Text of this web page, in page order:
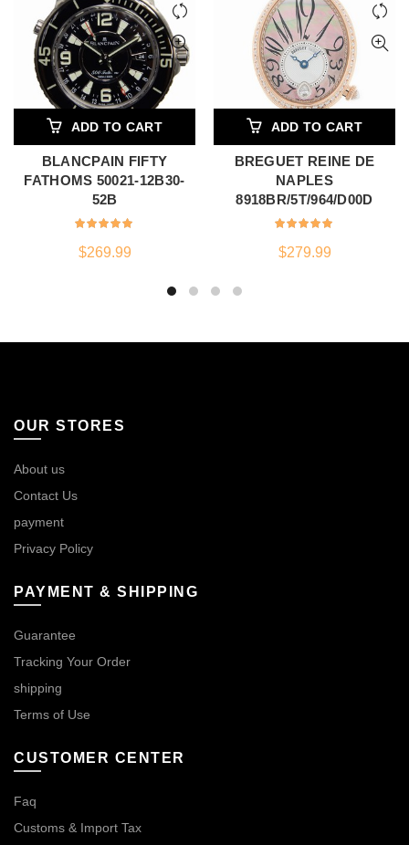
ADD TO CART
BLANCPAIN FIFTY
FATHOMS 50021-12B30-
52B
$269.99
ADD TO CART
BREGUET REINE DE
NAPLES
8918BR/5T/964/D00D
$279.99
OUR STORES
About us
Contact Us
payment
Privacy Policy
PAYMENT & SHIPPING
Guarantee
Tracking Your Order
shipping
Terms of Use
CUSTOMER CENTER
Faq
Customs & Import Tax